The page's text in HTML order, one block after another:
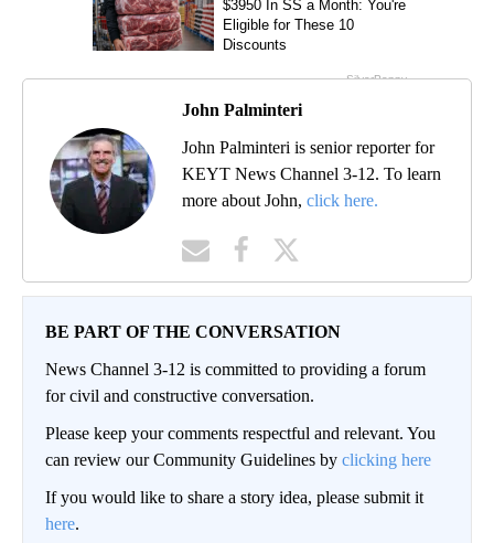
John Palminteri
John Palminteri is senior reporter for
KEYT News Channel 3-12. To learn
more about John, click here.
BE PART OF THE CONVERSATION
News Channel 3-12 is committed to providing a forum
for civil and constructive conversation.
Please keep your comments respectful and relevant. You
can review our Community Guidelines by clicking here
If you would like to share a story idea, please submit it
here.